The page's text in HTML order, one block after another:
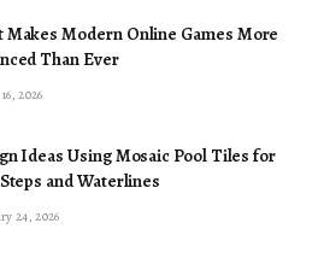
Makes Modern Online Games More
Than Ever
2026
Ideas Using Mosaic Pool Tiles for
and Waterlines
24, 2026